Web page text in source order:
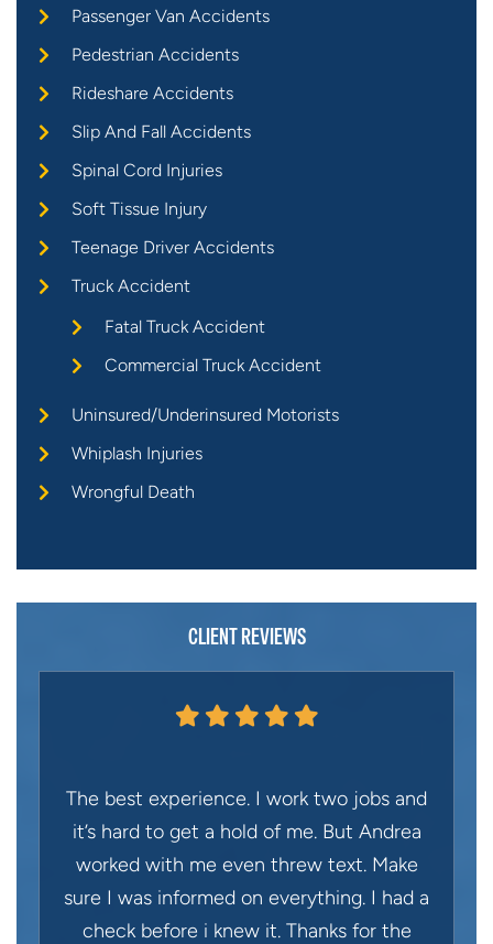
Passenger Van Accidents
Pedestrian Accidents
Rideshare Accidents
Slip And Fall Accidents
Spinal Cord Injuries
Soft Tissue Injury
Teenage Driver Accidents
Truck Accident
Fatal Truck Accident
Commercial Truck Accident
Uninsured/Underinsured Motorists
Whiplash Injuries
Wrongful Death
CLIENT REVIEWS
The best experience. I work two jobs and
it’s hard to get a hold of me. But Andrea
worked with me even threw text. Make
sure I was informed on everything. I had a
check before i knew it. Thanks for the